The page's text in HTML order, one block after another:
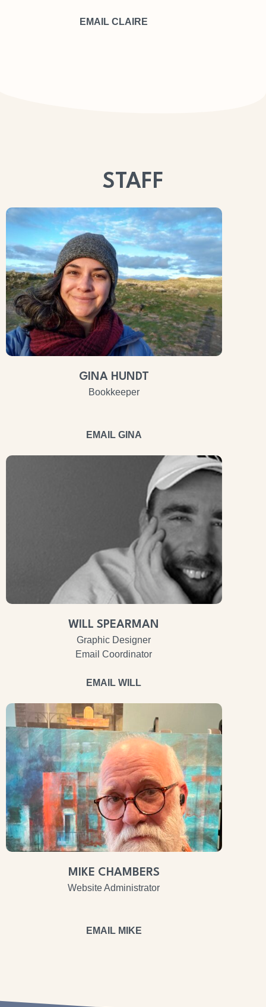
EMAIL CLAIRE
STAFF
GINA HUNDT
Bookkeeper
EMAIL GINA
WILL SPEARMAN
Graphic Designer
Email Coordinator
EMAIL WILL
MIKE CHAMBERS
Website Administrator
EMAIL MIKE